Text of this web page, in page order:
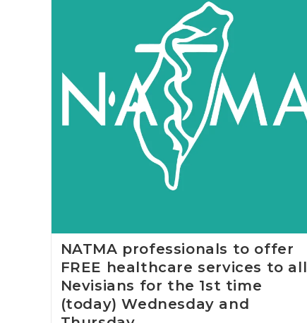
NATMA professionals to offer
FREE healthcare services to all
Nevisians for the 1st time
(today) Wednesday and